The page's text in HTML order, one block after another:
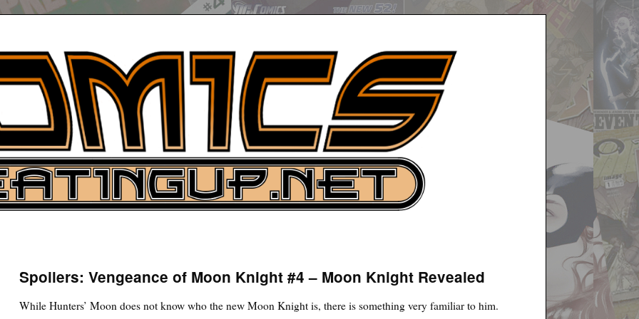
News
Spoilers: Vengeance of Moon Knight #4 – Moon Knight Revealed
While Hunters’ Moon does not know who the new Moon Knight is, there is something very familiar to him.